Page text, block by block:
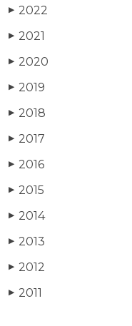
▶ 2022
▶ 2021
▶ 2020
▶ 2019
▶ 2018
▶ 2017
▶ 2016
▶ 2015
▶ 2014
▶ 2013
▶ 2012
▶ 2011